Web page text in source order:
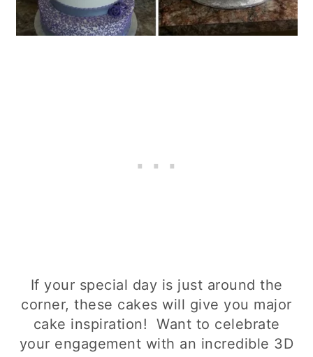
If your special day is just around the
corner, these cakes will give you major
cake inspiration! Want to celebrate
your engagement with an incredible 3D